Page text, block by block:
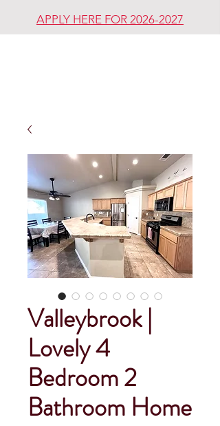
APPLY HERE FOR 2026-2027
Valleybrook |
Lovely 4
Bedroom 2
Bathroom Home